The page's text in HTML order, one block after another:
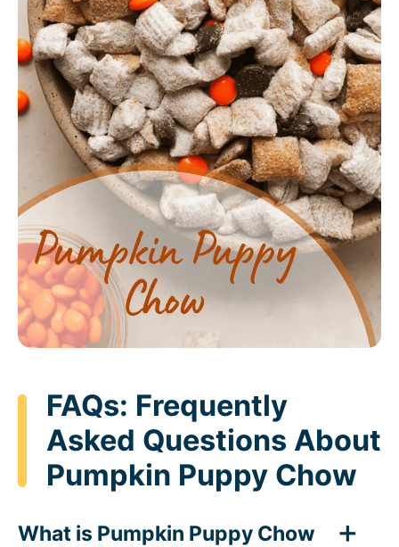
FAQs: Frequently
Asked Questions About
Pumpkin Puppy Chow
What is Pumpkin Puppy Chow